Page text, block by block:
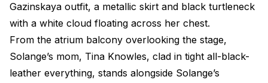
Gazinskaya outfit, a metallic skirt and black turtleneck
with a white cloud floating across her chest.
From the atrium balcony overlooking the stage,
Solange’s mom, Tina Knowles, clad in tight all-black-
leather everything, stands alongside Solange’s